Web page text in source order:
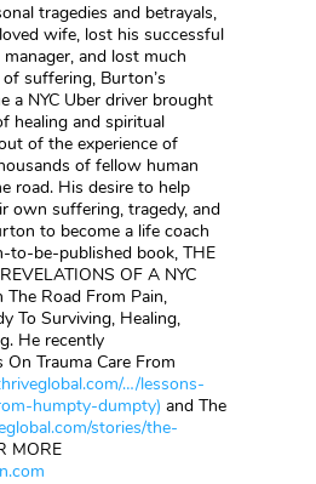
tragedies and betrayals,
wife, lost his successful
and lost much
suffering, Burton’s
a NYC Uber driver brought
healing and spiritual
of the experience of
of fellow human
road. His desire to help
own suffering, tragedy, and
to become a life coach
to-be-published book, THE
OF A NYC
The Road From Pain,
To Surviving, Healing,
He recently
Trauma Care From
…/lessons-
humpty-dumpty) and The
stories/the-
MORE